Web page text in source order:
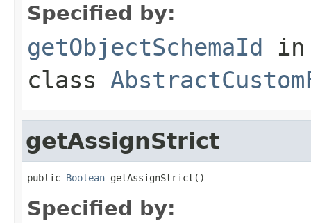
Specified by:
getObjectSchemaId in
class
getAssignStrict
public Boolean getAssignStrict()
Specified by: